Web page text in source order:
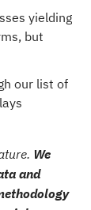
yielding
but
our list of
We
and